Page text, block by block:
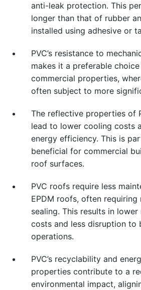
anti-leak protection. This
longer than that of rubber
installed using adhesive or
PVC’s resistance to
makes it a preferable
commercial properties,
often subject to more
The reflective properties of
lead to lower cooling costs
energy efficiency. This is
beneficial for commercial
roof surfaces.
PVC roofs require less
EPDM roofs, often requiring
sealing. This results in lower
costs and less disruption to
operations.
PVC’s recyclability and
properties contribute to a
environmental impact,